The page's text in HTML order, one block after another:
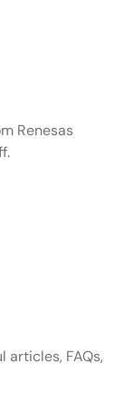
Renesas
articles, FAQs,